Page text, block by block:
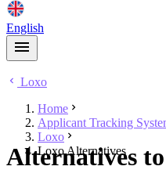
English
Loxo
Home
Applicant Tracking
Loxo
Loxo Alternatives
Alternatives